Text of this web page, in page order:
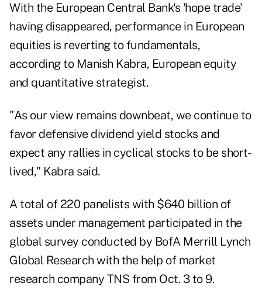
With the European Central Bank's 'hope trade'
having disappeared, performance in European
equities is reverting to fundamentals,
according to Manish Kabra, European equity
and quantitative strategist.
"As our view remains downbeat, we continue to
favor defensive dividend yield stocks and
expect any rallies in cyclical stocks to be short-
lived," Kabra said.
A total of 220 panelists with $640 billion of
assets under management participated in the
global survey conducted by BofA Merrill Lynch
Global Research with the help of market
research company TNS from Oct. 3 to 9.